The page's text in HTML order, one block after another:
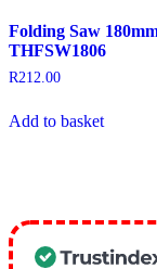
Folding Saw
THFSW1806
R212.00
Add to basket